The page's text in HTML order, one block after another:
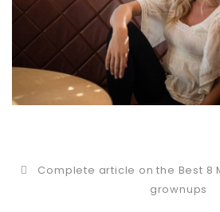
Complete article on the Best 8
grownups